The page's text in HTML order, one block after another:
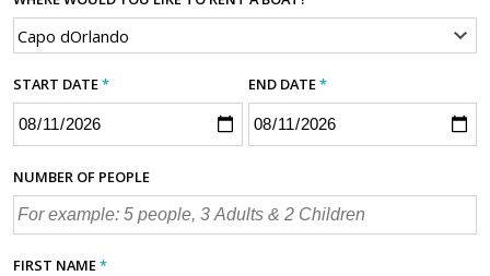
START DATE* END DATE*
NUMBER OF PEOPLE
FIRST NAME*